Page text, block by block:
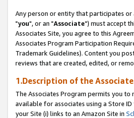
Any person or entity that participates
"you", or an "Associate") must accept
Associates Site, you agree to this
Associates Program Participation
Trademark Guidelines). Content you
reviews that are created, edited, or
1.Description of the
The Associates Program permits you
available for associates using a Store
your Site (i) links to an Amazon Site in